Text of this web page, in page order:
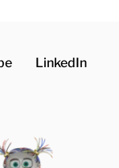
LinkedIn